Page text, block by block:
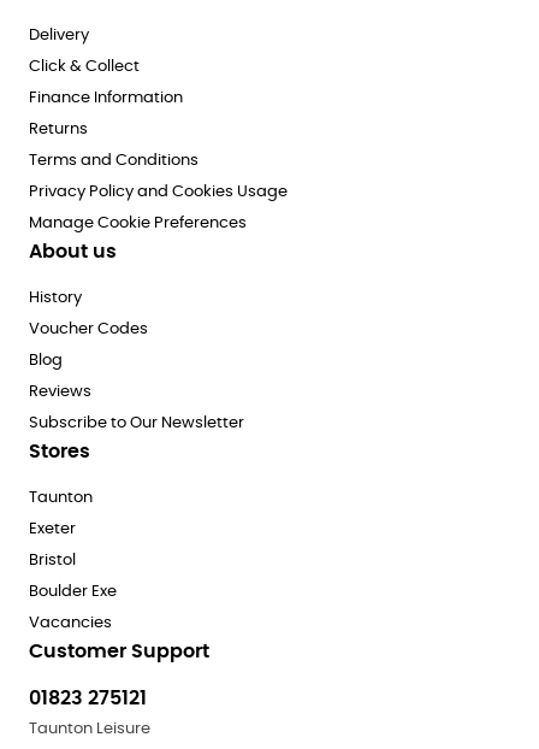
Delivery
Click & Collect
Finance Information
Returns
Terms and Conditions
Privacy Policy and Cookies Usage
Manage Cookie Preferences
About us
History
Voucher Codes
Blog
Reviews
Subscribe to Our Newsletter
Stores
Taunton
Exeter
Bristol
Boulder Exe
Vacancies
Customer Support
01823 275121
Taunton Leisure